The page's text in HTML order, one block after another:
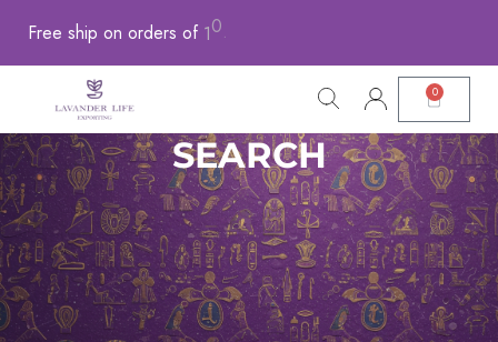
Free ship on orders of 10.
0
SEARCH